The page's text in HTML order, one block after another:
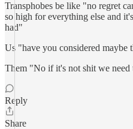
Transphobes be like "no regret
so high for everything else and
had"
Us "have you considered maybe
Them "No if it's not shit we
Reply
Share